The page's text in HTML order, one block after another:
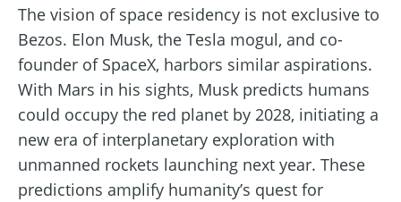
The vision of space residency is not exclusive to
Bezos. Elon Musk, the Tesla mogul, and co-
founder of SpaceX, harbors similar aspirations.
With Mars in his sights, Musk predicts humans
could occupy the red planet by 2028, initiating a
new era of interplanetary exploration with
unmanned rockets launching next year. These
predictions amplify humanity’s quest for